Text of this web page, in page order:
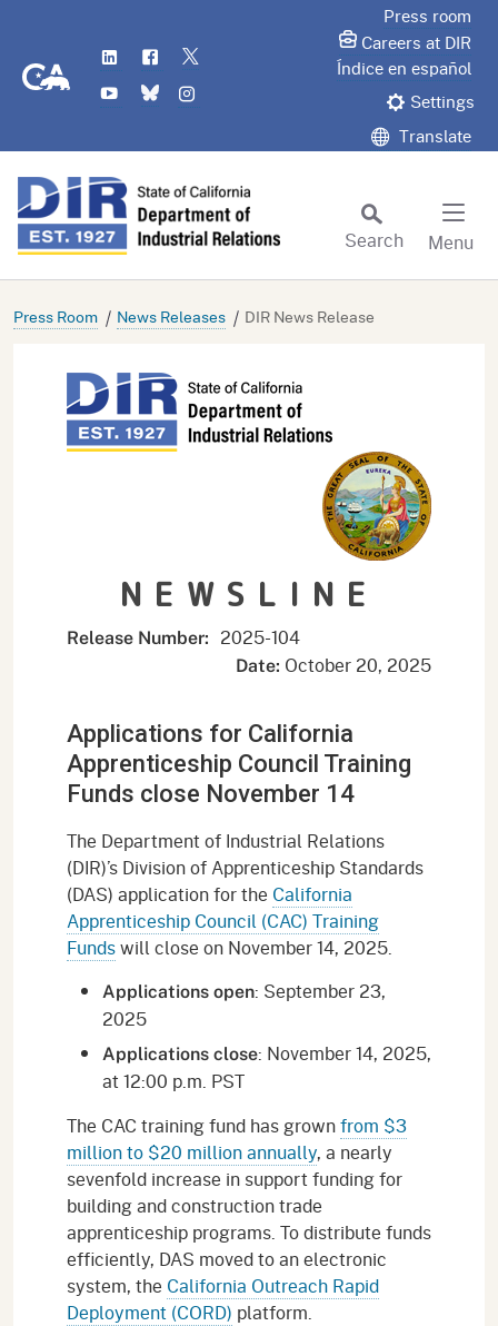
CA.gov
LinkedIn
Flickr
YouTube
Bluesky
Press room
Careers at DIR
Índice en español
Settings
Translate
Search
Menu
Press Room News Releases DIR News Release
NEWSLINE
Release Number: 2025-104
Date: October 20, 2025
Applications for California
Apprenticeship Council Training
Funds close November 14
The Department of Industrial Relations
(DIR)’s Division of Apprenticeship Standards
(DAS) application for the California
Apprenticeship Council (CAC) Training
Fundswill close on November 14, 2025.
Applications open: September 23,
2025
Applications close: November 14, 2025,
at 12:00 p.m. PST
The CAC training fund has grownfrom $3
million to $20 million annually, a nearly
sevenfold increase in support funding for
building and construction trade
apprenticeship programs. To distribute funds
efficiently, DAS moved to an electronic
system, the California Outreach Rapid
Deployment (CORD) platform.